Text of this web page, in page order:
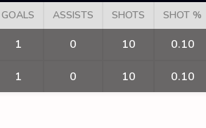
GOALS ASSISTS SHOTS SHOT %
1 0 10 0.10
1 0 10 0.10